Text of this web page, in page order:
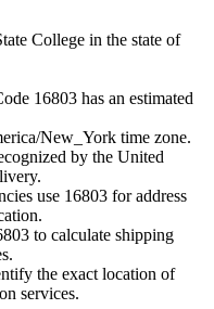
College in the state of
16803 has an estimated
New_York time zone.
by the United
use 16803 for address
to calculate shipping
the exact location of
services.